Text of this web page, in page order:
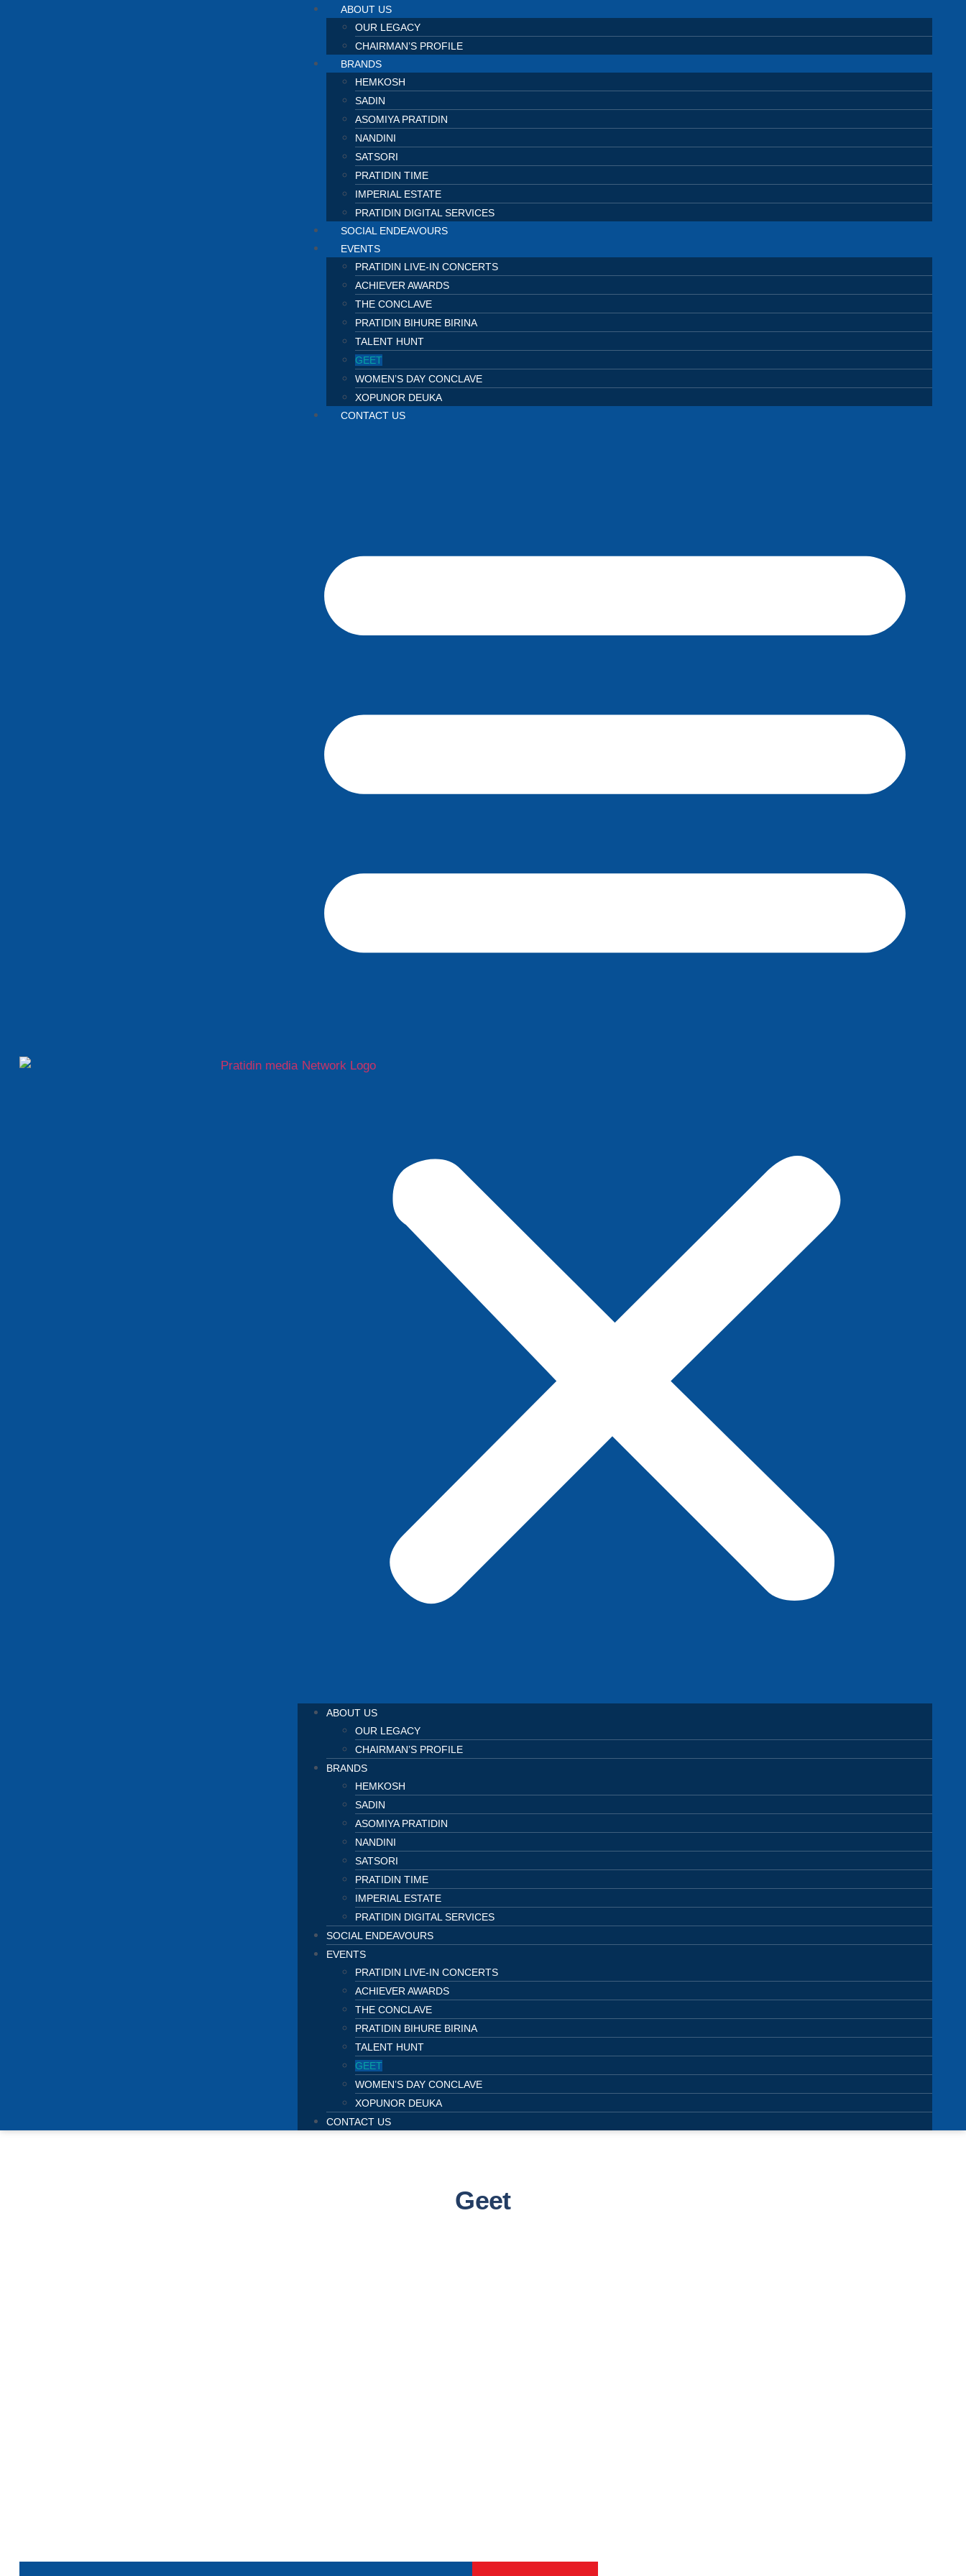
ABOUT US
OUR LEGACY
CHAIRMAN’S PROFILE
BRANDS
HEMKOSH
SADIN
ASOMIYA PRATIDIN
NANDINI
SATSORI
PRATIDIN TIME
IMPERIAL ESTATE
PRATIDIN DIGITAL SERVICES
SOCIAL ENDEAVOURS
EVENTS
PRATIDIN LIVE-IN CONCERTS
ACHIEVER AWARDS
THE CONCLAVE
PRATIDIN BIHURE BIRINA
TALENT HUNT
GEET
WOMEN’S DAY CONCLAVE
XOPUNOR DEUKA
CONTACT US
ABOUT US
OUR LEGACY
CHAIRMAN’S PROFILE
BRANDS
HEMKOSH
SADIN
ASOMIYA PRATIDIN
NANDINI
SATSORI
PRATIDIN TIME
IMPERIAL ESTATE
PRATIDIN DIGITAL SERVICES
SOCIAL ENDEAVOURS
EVENTS
PRATIDIN LIVE-IN CONCERTS
ACHIEVER AWARDS
THE CONCLAVE
PRATIDIN BIHURE BIRINA
TALENT HUNT
GEET
WOMEN’S DAY CONCLAVE
XOPUNOR DEUKA
CONTACT US
Geet